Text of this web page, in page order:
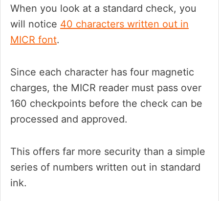
When you look at a standard check, you
will notice 40 characters written out in
MICR font.
Since each character has four magnetic
charges, the MICR reader must pass over
160 checkpoints before the check can be
processed and approved.
This offers far more security than a simple
series of numbers written out in standard
ink.